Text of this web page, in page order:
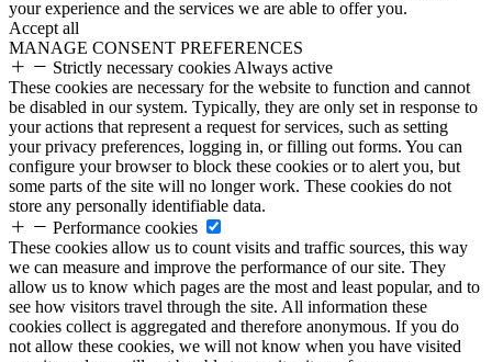
your experience and the services we are able to offer you.
Accept all
MANAGE CONSENT PREFERENCES
Strictly necessary cookies Always active
These cookies are necessary for the website to function and cannot
be disabled in our system. Typically, they are only set in response to
your actions that represent a request for services, such as setting
your privacy preferences, logging in, or filling out forms. You can
configure your browser to block these cookies or to alert you, but
some parts of the site will no longer work. These cookies do not
store any personally identifiable data.
Performance cookies
These cookies allow us to count visits and traffic sources, this way
we can measure and improve the performance of our site. They
allow us to know which pages are the most and least popular, and to
see how visitors travel through the site. All information these
cookies collect is aggregated and therefore anonymous. If you do
not allow these cookies, we will not know when you have visited